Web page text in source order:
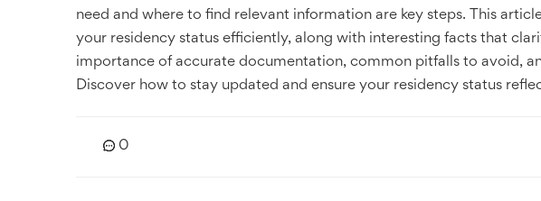
need and where to find relevant information are key steps. This
your residency status efficiently, along with interesting facts that
importance of accurate documentation, common pitfalls to avoid,
Discover how to stay updated and ensure your residency status
0